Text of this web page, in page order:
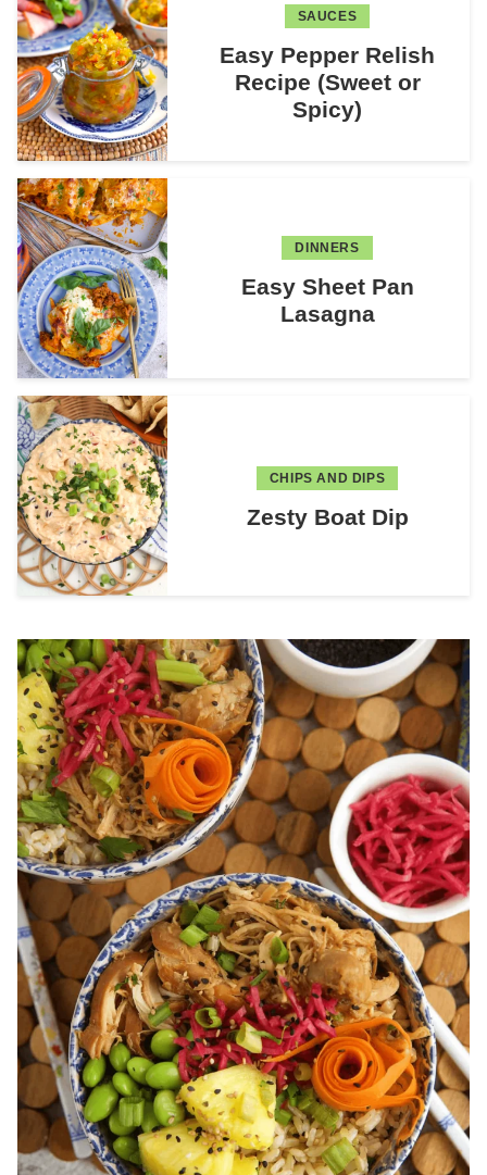
SAUCES
Easy Pepper Relish
Recipe (Sweet or
Spicy)
DINNERS
Easy Sheet Pan
Lasagna
CHIPS AND DIPS
Zesty Boat Dip